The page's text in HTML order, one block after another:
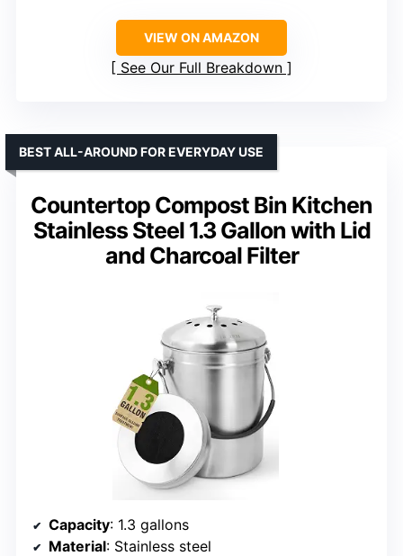
VIEW ON AMAZON
See Our Full Breakdown
Countertop Compost Bin Kitchen
Stainless Steel 1.3 Gallon with Lid
and Charcoal Filter
BEST ALL-AROUND FOR EVERYDAY USE
Capacity: 1.3 gallons
Material: Stainless steel